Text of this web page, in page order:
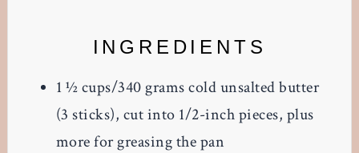
INGREDIENTS
1 ½cups/340 grams cold unsalted butter
(3 sticks), cut into 1/2-inch pieces, plus
more for greasing the pan